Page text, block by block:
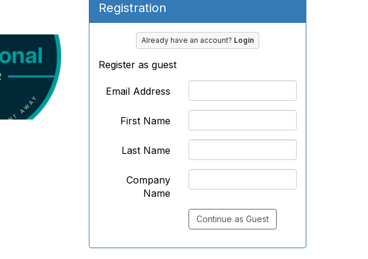
Registration
Already have an account? Login
Register as guest
Email Address
First Name
Last Name
Company
Name
Continue as Guest